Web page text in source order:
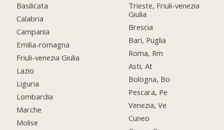
Basilicata
Calabria
Campania
Emilia-romagna
Friuli-venezia Giulia
Lazio
Liguria
Lombardia
Marche
Molise
Trieste, Friuli-venezia
Giulia
Brescia
Bari, Puglia
Roma, Rm
Asti, At
Bologna, Bo
Pescara, Pe
Venezia, Ve
Cuneo